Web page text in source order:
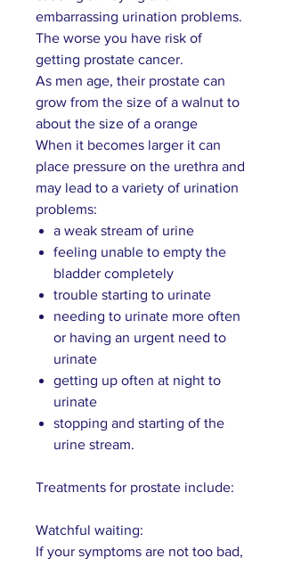
embarrassing urination problems.
The worse you have risk of
getting prostate cancer.
As men age, their prostate can
grow from the size of a walnut to
about the size of a orange
When it becomes larger it can
place pressure on the urethra and
may lead to a variety of urination
problems:
a weak stream of urine
feeling unable to empty the
bladder completely
trouble starting to urinate
needing to urinate more often
or having an urgent need to
urinate
getting up often at night to
urinate
stopping and starting of the
urine stream.
Treatments for prostate include:
Watchful waiting:
If your symptoms are not too bad,